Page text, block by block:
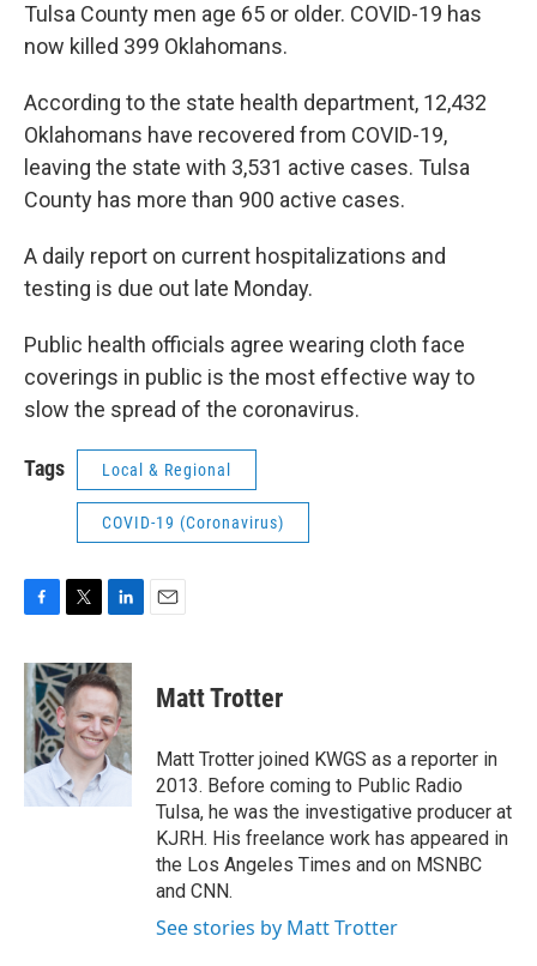
Tulsa County men age 65 or older. COVID-19 has
now killed 399 Oklahomans.
According to the state health department, 12,432
Oklahomans have recovered from COVID-19,
leaving the state with 3,531 active cases. Tulsa
County has more than 900 active cases.
A daily report on current hospitalizations and
testing is due out late Monday.
Public health officials agree wearing cloth face
coverings in public is the most effective way to
slow the spread of the coronavirus.
Tags Local & Regional
COVID-19 (Coronavirus)
c
e
b
o
o
k
i
t
t
e
r
n
k
e
d
I
n
Matt Trotter
Matt Trotter joined KWGS as a reporter in
2013. Before coming to Public Radio
Tulsa, he was the investigative producer at
KJRH. His freelance work has appeared in
the Los Angeles Times and on MSNBC
and CNN.
See stories by Matt Trotter